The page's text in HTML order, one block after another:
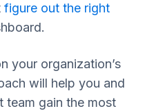
figure out the right
your organization’s
will help you and
team gain the most